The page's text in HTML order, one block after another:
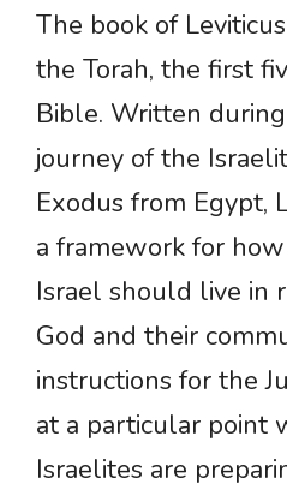
The book of
the Torah, the first
Bible. Written
journey of the
Exodus from Egypt,
a framework for
Israel should live in
God and their
instructions for the
at a particular point
Israelites are